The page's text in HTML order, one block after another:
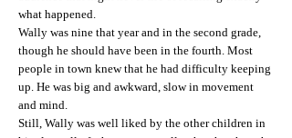
what happened.
Wally was nine that year and in the second grade,
though he should have been in the fourth. Most
people in town knew that he had difficulty keeping
up. He was big and awkward, slow in movement
and mind.
Still, Wally was well liked by the other children in